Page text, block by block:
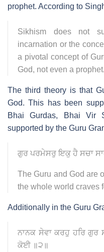
prophet. According to
Sikhism does not
incarnation or the
a pivotal concept of
God, not even a
The third theory is that
God. This has been
Bhai Gurdas, Bhai Vir
supported by the Guru
ਗੁਰ ਪਰਮੇਸਰੁ ਇਕੁ ਹੈ ਸਚਾ
The Guru and God are
the whole world craves
Additionally in the Guru
ਨਾਨਕ ਸੇਵਾ ਕਰਹੁ ਹਰਿ ਗੁਰ
ਕੋਈ ॥੨॥